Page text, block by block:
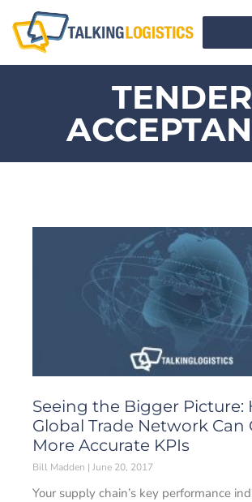
TENDER
Seeing the Bigger Picture:
Global Trade Network Can
More Accurate KPIs
Bill Madden June 20, 2017
Your supply chain’s key performance